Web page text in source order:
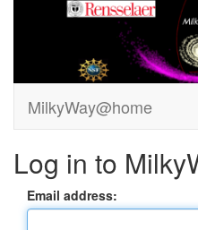
MilkyWay@home
Log in to
Email address: